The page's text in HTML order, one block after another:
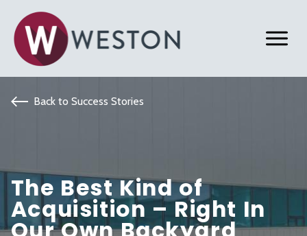
Back to Success Stories
The Best Kind of
Acquisition – Right In